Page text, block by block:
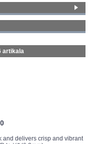
artikala
and delivers crisp and vibrant